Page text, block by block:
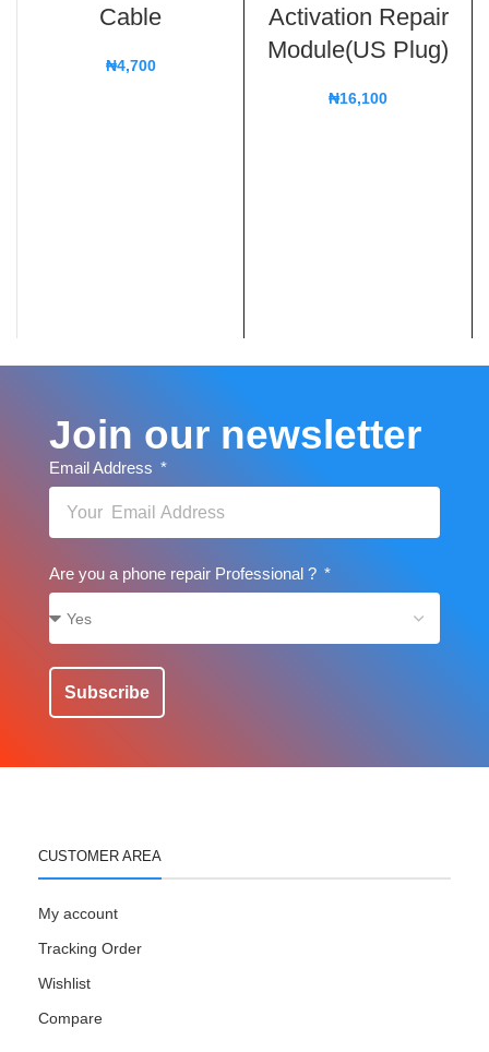
Cable
₦4,700
Activation Repair
Module(US Plug)
₦16,100
Join our newsletter
Email Address
Are you a phone repair Professional ?
Subscribe
CUSTOMER AREA
My account
Tracking Order
Wishlist
Compare